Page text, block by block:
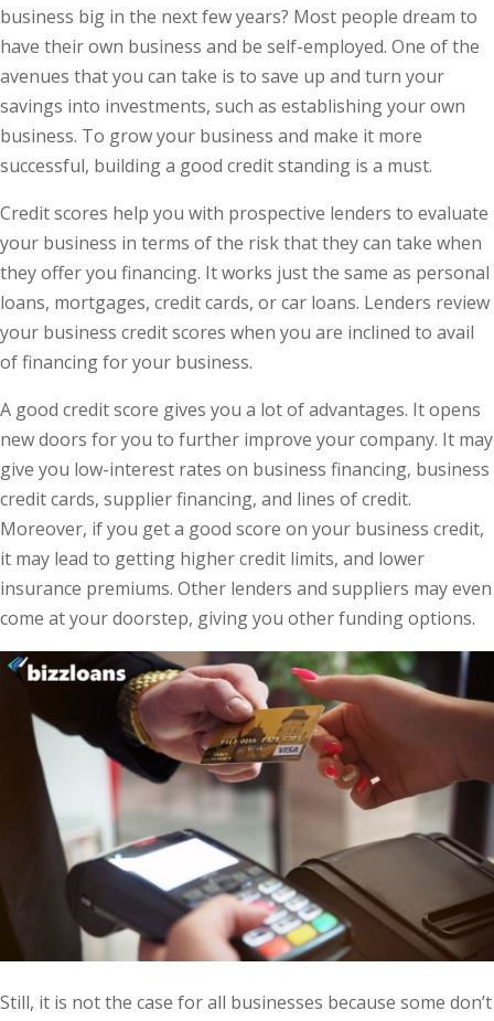
business big in the next few years? Most people dream to
have their own business and be self-employed. One of the
avenues that you can take is to save up and turn your
savings into investments, such as establishing your own
business. To grow your business and make it more
successful, building a good credit standing is a must.
Credit scores help you with prospective lenders to evaluate
your business in terms of the risk that they can take when
they offer you financing. It works just the same as personal
loans, mortgages, credit cards, or car loans. Lenders review
your business credit scores when you are inclined to avail
of financing for your business.
A good credit score gives you a lot of advantages. It opens
new doors for you to further improve your company. It may
give you low-interest rates on business financing, business
credit cards, supplier financing, and lines of credit.
Moreover, if you get a good score on your business credit,
it may lead to getting higher credit limits, and lower
insurance premiums. Other lenders and suppliers may even
come at your doorstep, giving you other funding options.
Still, it is not the case for all businesses because some don’t